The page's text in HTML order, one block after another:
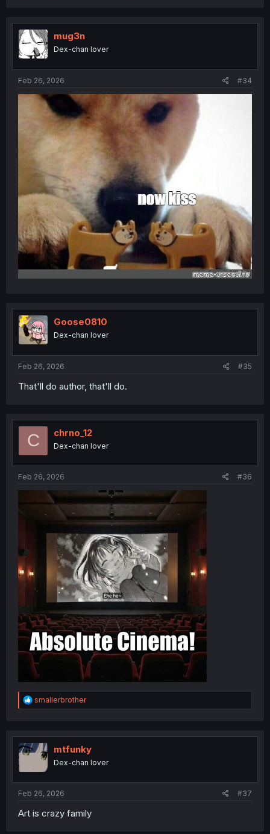
mug3n
Dex-chan lover
Feb 26, 2026 #34
Goose0810
Dex-chan lover
Feb 26, 2026 #35
That'll do author, that'll do.
C chrno_12
Dex-chan lover
Feb 26, 2026 #36
R
e
t
smallerbrother
mtfunky
Dex-chan lover
Feb 26, 2026 #37
Art is crazy family